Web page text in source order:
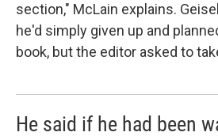
section," McLain explains.
he'd simply given up and
book, but the editor asked to
He said if he had been